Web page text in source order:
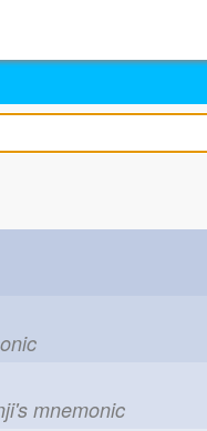
mnemonic